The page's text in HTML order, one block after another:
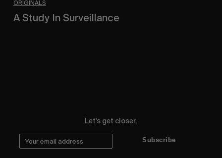
ORIGINALS
A Study In Surveillance
Let's get closer.
Subscribe